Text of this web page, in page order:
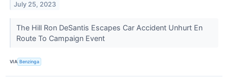
July 25, 2023
The Hill Ron DeSantis Escapes Car Accident Unhurt En
Route To Campaign Event
VIA Benzinga